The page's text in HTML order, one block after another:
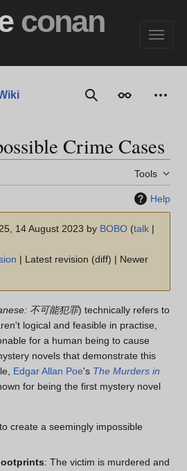
conan
SearchAppearance
Crime Cases
Tools
Help
14 August 2023 by BOBO (talk |
| Latest revision (diff) | Newer
不可能犯罪) technically refers to
logical and feasible in practise,
for a human being to cause
novels that demonstrate this
Edgar Allan Poe's The Murders in
for being the first mystery novel
create a seemingly impossible
: The victim is murdered and